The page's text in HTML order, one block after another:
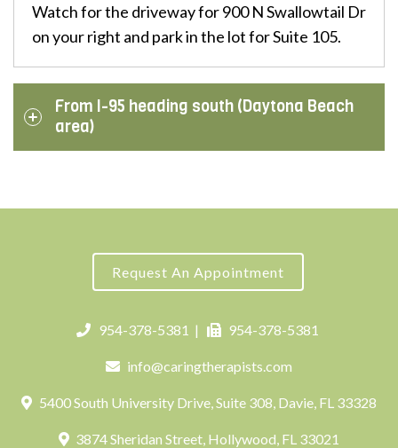
Watch for the driveway for 900 N Swallowtail Dr
on your right and park in the lot for Suite 105.
From I-95 heading south (Daytona Beach
area)
Request An Appointment
954-378-5381 | 954-378-5381
info@caringtherapists.com
5400 South University Drive, Suite 308, Davie, FL 33328
3874 Sheridan Street, Hollywood, FL 33021